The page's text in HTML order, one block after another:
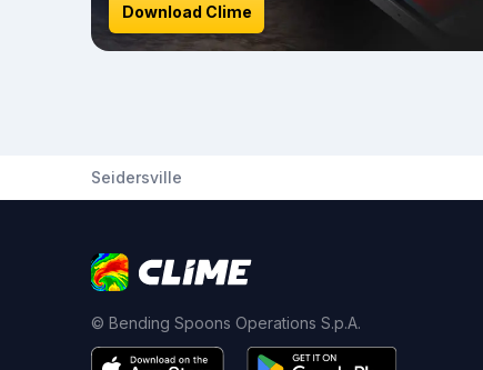
Download Clime
Seidersville
© Bending Spoons Operations S.p.A.